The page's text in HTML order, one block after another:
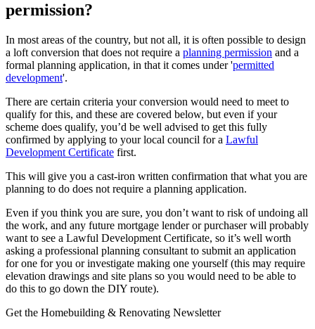
permission?
In most areas of the country, but not all, it is often possible to design
a loft conversion that does not require a planning permission and a
formal planning application, in that it comes under 'permitted
development'.
There are certain criteria your conversion would need to meet to
qualify for this, and these are covered below, but even if your
scheme does qualify, you’d be well advised to get this fully
confirmed by applying to your local council for a Lawful
Development Certificate first.
This will give you a cast-iron written confirmation that what you are
planning to do does not require a planning application.
Even if you think you are sure, you don’t want to risk of undoing all
the work, and any future mortgage lender or purchaser will probably
want to see a Lawful Development Certificate, so it’s well worth
asking a professional planning consultant to submit an application
for one for you or investigate making one yourself (this may require
elevation drawings and site plans so you would need to be able to
do this to go down the DIY route).
Get the Homebuilding & Renovating Newsletter